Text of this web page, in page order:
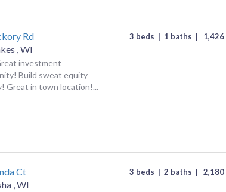
Rd
,WI
investment
Build sweat equity
Great in town location!...
3 beds | 1 baths | 1,426
Ct
,WI
3 beds | 2 baths | 2,180